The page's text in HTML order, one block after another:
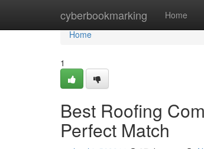
cyberbookmarking Home
Home
Home
1
Best Roofing
Perfect Match